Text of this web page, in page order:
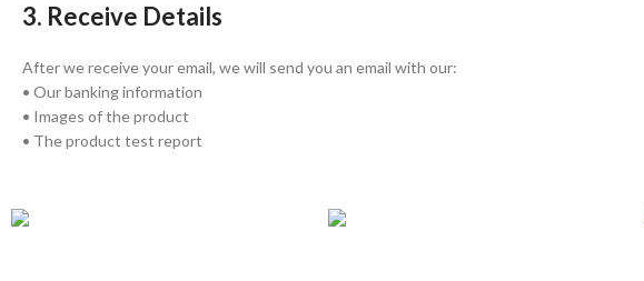
3. Receive Details
After we receive your email, we will send you an email with our:
• Our banking information
• Images of the product
• The product test report